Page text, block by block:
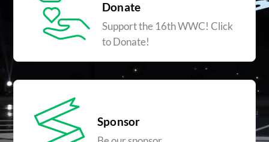
Donate
Support the 16th WWC! Click
to Donate!
Sponsor